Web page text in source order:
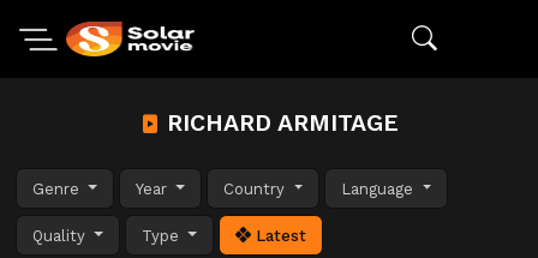
RICHARD ARMITAGE
Genre Year Country Language
Quality Type Latest